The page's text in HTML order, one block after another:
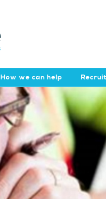
How we can help